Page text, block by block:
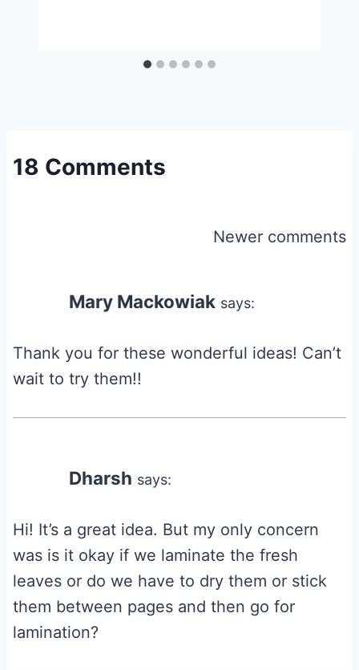
18 Comments
Newer comments
Mary Mackowiak says:
Thank you for these wonderful ideas! Can’t
wait to try them!!
Dharsh says:
Hi! It’s a great idea. But my only concern
was is it okay if we laminate the fresh
leaves or do we have to dry them or stick
them between pages and then go for
lamination?